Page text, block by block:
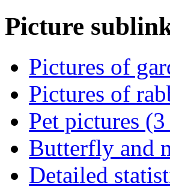
Picture
Pictures of
Pictures of
Pet pictures
Butterfly and
Detailed